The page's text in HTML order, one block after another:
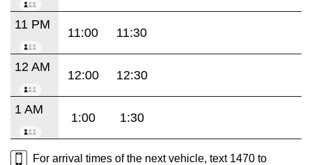
11 PM
11:00 11:30
12 AM
12:00 12:30
1 AM
1:00 1:30
For arrival times of the next vehicle, text 1470 to